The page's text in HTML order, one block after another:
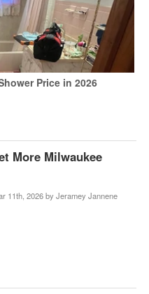
Price in 2026
More Milwaukee
11th, 2026 by Jeramey Jannene